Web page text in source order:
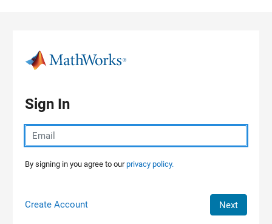
Sign In
By signing in you agree to ourprivacy policy.
Create Account Next